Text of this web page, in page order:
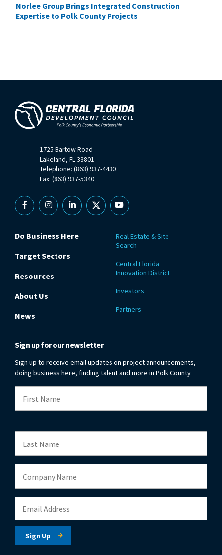
Norlee Group Brings Integrated Construction
Expertise to Polk County Projects
1725 Bartow Road
Lakeland, FL 33801
Telephone: (863) 937-4430
Fax: (863) 937-5340
FacebookInstagramLinkedin
X YouTube
Do Business Here
Target Sectors
Resources
About Us
News
Real Estate & Site
Search
Central Florida
Innovation District
Investors
Partners
Sign up for our newsletter
Sign up to receive email updates on project announcements,
doing business here, finding talent and more in Polk County